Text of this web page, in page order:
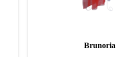
Brunoria